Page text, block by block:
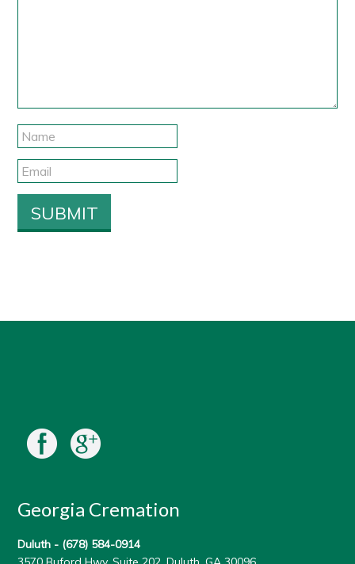
Georgia Cremation
Duluth - (678) 584-0914